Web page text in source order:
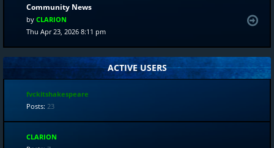
Community News
by CLARION
Thu Apr 23, 2026 8:11 pm
ACTIVE USERS
fvckitshakespeare
Posts: 23
CLARION